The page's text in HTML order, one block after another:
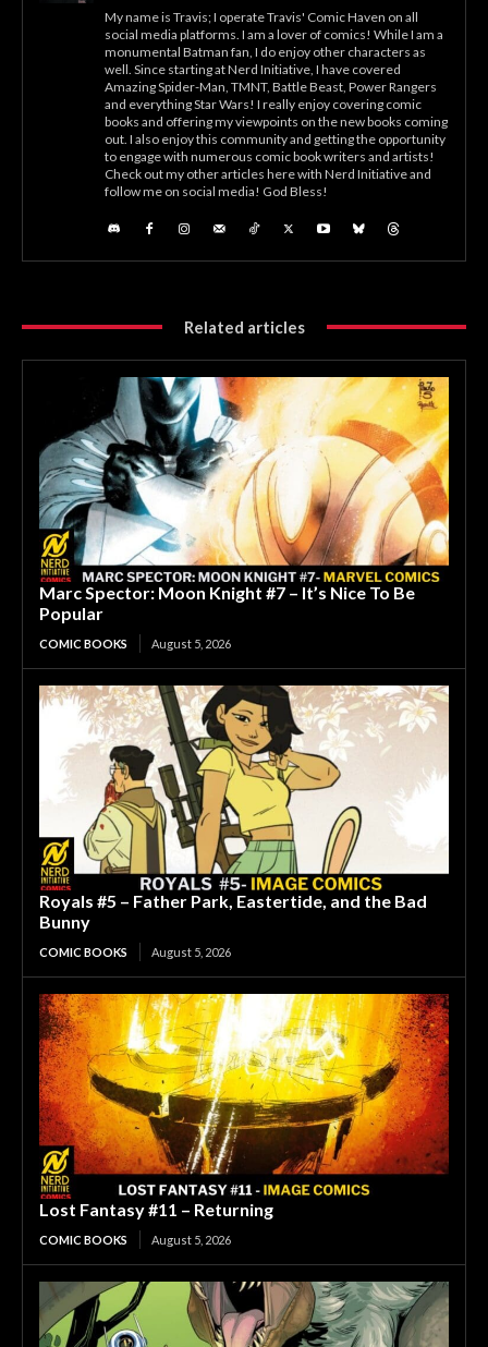
My name is Travis; I operate Travis' Comic Haven on all
social media platforms. I am a lover of comics! While I am a
monumental Batman fan, I do enjoy other characters as
well. Since starting at Nerd Initiative, I have covered
Amazing Spider-Man, TMNT, Battle Beast, Power Rangers
and everything Star Wars! I really enjoy covering comic
books and offering my viewpoints on the new books coming
out. I also enjoy this community and getting the opportunity
to engage with numerous comic book writers and artists!
Check out my other articles here with Nerd Initiative and
follow me on social media! God Bless!
Related articles
Marc Spector: Moon Knight #7 – It’s Nice To Be
Popular
COMIC BOOKS August 5, 2026
Royals #5 – Father Park, Eastertide, and the Bad
Bunny
COMIC BOOKS August 5, 2026
Lost Fantasy #11 – Returning
COMIC BOOKS August 5, 2026